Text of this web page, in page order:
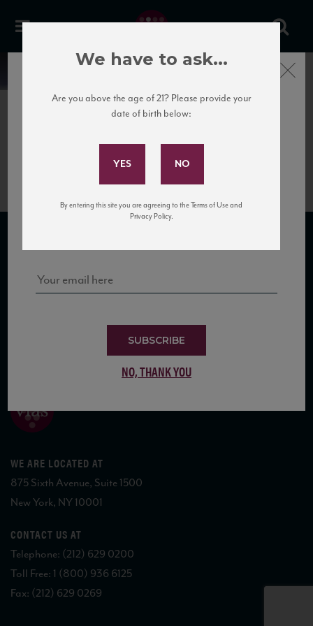
News
Salvioni_Rosso_NV_HR
SUBSCRIBE TO OUR MAILING LIST
WE ARE LOCATED AT
875 Sixth Avenue, Suite 1500
New York, NY 10001
CONTACT US AT
Telephone: (212) 629 0200
Toll Free: 1 (800) 936 6125
Fax: (212) 629 0269
Subscribe to Our Mailing
Sign up for our mailing list to keep up with our latest news, events,
SUBSCRIBE
NO, THANK YOU
Close
We have to ask...
Are you above the age of 21? Please provide your
date of birth below:
By entering this site you are agreeing to the Terms of Use and
Privacy Policy.